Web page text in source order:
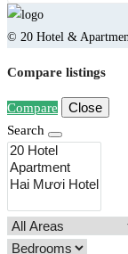
© 20 Hotel &
Compare listings
Compare Close
Search